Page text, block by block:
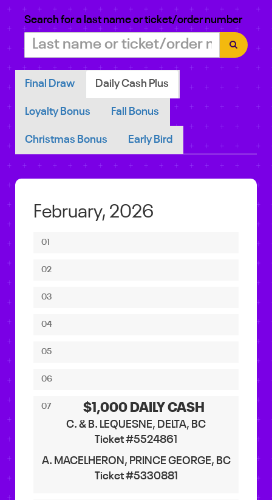
Search for a last name or ticket/order number
Final Draw Daily Cash Plus
Loyalty Bonus Fall Bonus
Christmas Bonus Early Bird
February, 2026
01
02
03
04
05
06
07 $1,000 DAILY CASH
C. & B. LEQUESNE, DELTA, BC
Ticket #5524861
A. MACELHERON, PRINCE GEORGE, BC
Ticket #5330881